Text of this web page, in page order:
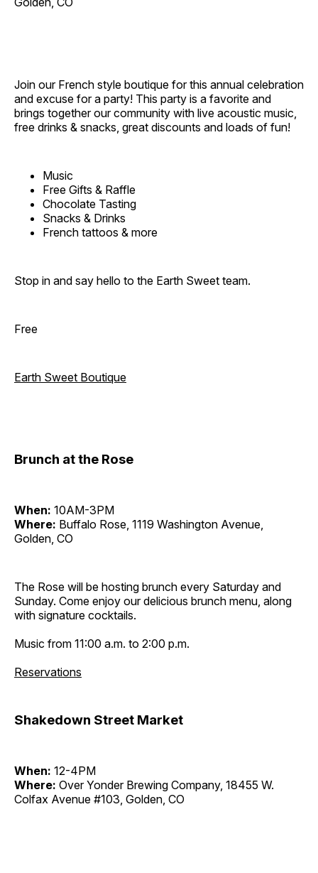
Join our French style boutique for this annual celebration
and excuse for a party! This party is a favorite and
brings together our community with live acoustic music,
free drinks & snacks, great discounts and loads of fun!
Music
Free Gifts & Raffle
Chocolate Tasting
Snacks & Drinks
French tattoos & more
Stop in and say hello to the Earth Sweet team.
Free
Earth Sweet Boutique
Brunch at the Rose
When: 10AM-3PM
Where: Buffalo Rose, 1119 Washington Avenue,
Golden, CO
The Rose will be hosting brunch every Saturday and
Sunday. Come enjoy our delicious brunch menu, along
with signature cocktails.
Music from 11:00 a.m. to 2:00 p.m.
Reservations
Shakedown Street Market
When: 12-4PM
Where: Over Yonder Brewing Company, 18455 W.
Colfax Avenue #103, Golden, CO